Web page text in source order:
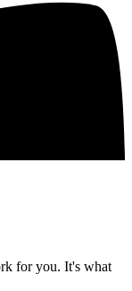
for you. It's what